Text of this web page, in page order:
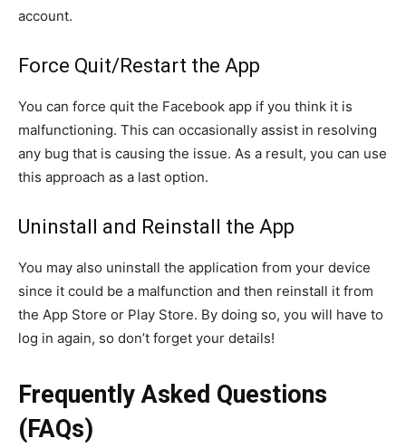
account.
Force Quit/Restart the App
You can force quit the Facebook app if you think it is
malfunctioning. This can occasionally assist in resolving
any bug that is causing the issue. As a result, you can use
this approach as a last option.
Uninstall and Reinstall the App
You may also uninstall the application from your device
since it could be a malfunction and then reinstall it from
the App Store or Play Store. By doing so, you will have to
log in again, so don’t forget your details!
Frequently Asked Questions
(FAQs)